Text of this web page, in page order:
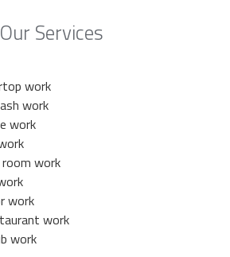
Our Services